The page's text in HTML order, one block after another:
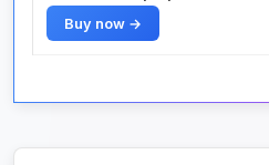
Buy now →